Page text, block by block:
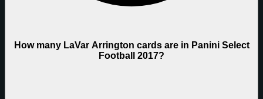
How many LaVar Arrington cards are in Panini Select
Football 2017?